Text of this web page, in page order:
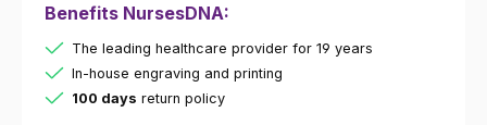
Benefits NursesDNA:
The leading healthcare provider for 19 years
In-house engraving and printing
100 days return policy